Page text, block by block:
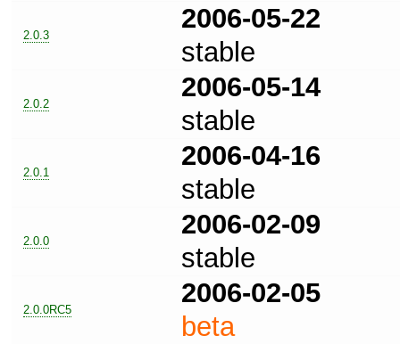
2.0.3
2006-05-22
stable
2.0.2
2006-05-14
stable
2.0.1
2006-04-16
stable
2.0.0
2006-02-09
stable
2.0.0RC5
2006-02-05
beta